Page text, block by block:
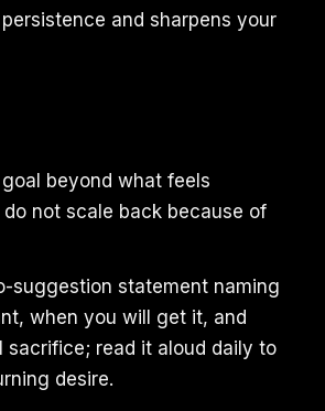
and sharpens your
beyond what feels
not scale back because of
suggestion statement naming
when you will get it, and
sacrifice; read it aloud daily to
desire.